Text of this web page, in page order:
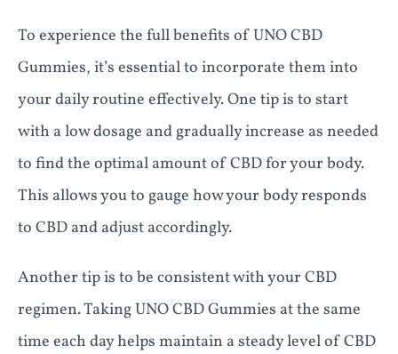
To experience the full benefits of UNO CBD
Gummies, it’s essential to incorporate them into
your daily routine effectively. One tip is to start
with a low dosage and gradually increase as needed
to find the optimal amount of CBD for your body.
This allows you to gauge how your body responds
to CBD and adjust accordingly.
Another tip is to be consistent with your CBD
regimen. Taking UNO CBD Gummies at the same
time each day helps maintain a steady level of CBD